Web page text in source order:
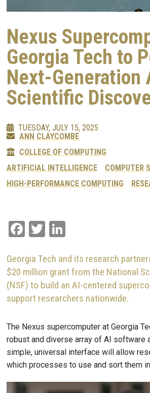
Nexus
Georgia Tech to
Next-Generation
Scientific
TUESDAY, JULY 15, 2025
ANN CLAYCOMBE
COLLEGE OF COMPUTING
ARTIFICIAL INTELLIGENCE
COMPUTER
HIGH-PERFORMANCE COMPUTING
Facebook
Twitter
Georgia Tech and its research
$20 million grant from the National
(NSF) to build an AI-centered
support researchers nationwide.
The Nexus supercomputer at Georgia
robust and diverse array of AI software
simple, universal interface will allow
which processes to use and sort them
Image